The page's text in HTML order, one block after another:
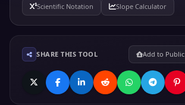
Scientific Notation
Slope Calculator
SHARE THIS TOOL Add to Public